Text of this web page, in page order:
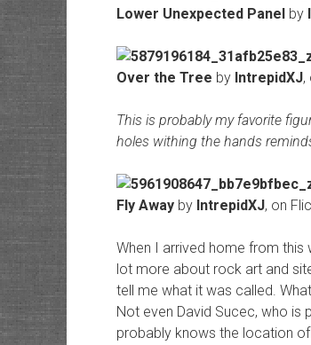
Lower Unexpected Panel by
Over the Tree by IntrepidXJ,
This is probably my favorite
holes withing the hands
Fly Awayby IntrepidXJ, on
When I arrived home from
lot more about rock art and
tell me what it was called.
Not even David Sucec, who is
probably knows the location of